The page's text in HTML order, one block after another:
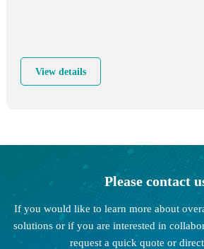
View details
Please contact
If you would like to learn more about
solutions or if you are interested in
request a quick quote or